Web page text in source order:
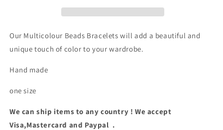
Our Multicolour Beads Bracelets will add a beautiful and
unique touch of color to your wardrobe.
Hand made
one size
We can ship items to any country ! We accept
Visa,Mastercard and Paypal .